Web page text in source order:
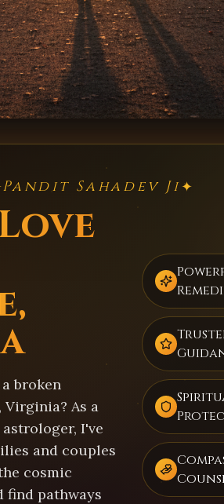
Pandit Sahadev Ji✦
broken
As a
I've
and couples
cosmic
find pathways